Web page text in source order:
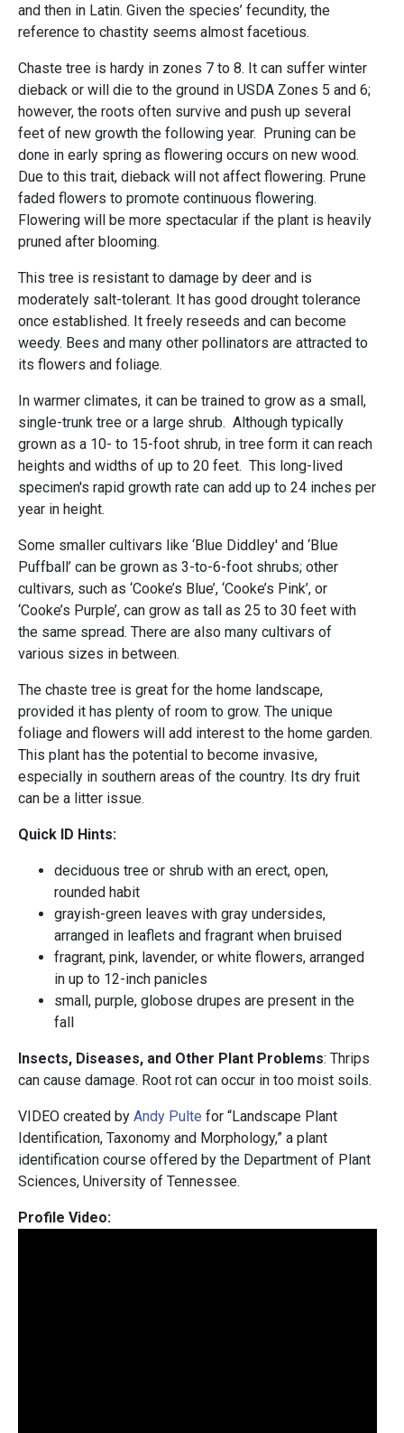
and then in Latin. Given the species’ fecundity, the
reference to chastity seems almost facetious.
Chaste tree is hardy in zones 7 to 8. It can suffer winter
dieback or will die to the ground in USDA Zones 5 and 6;
however, the roots often survive and push up several
feet of new growth the following year. Pruning can be
done in early spring as flowering occurs on new wood.
Due to this trait, dieback will not affect flowering. Prune
faded flowers to promote continuous flowering.
Flowering will be more spectacular if the plant is heavily
pruned after blooming.
This tree is resistant to damage by deer and is
moderately salt-tolerant. It has good drought tolerance
once established. It freely reseeds and can become
weedy. Bees and many other pollinators are attracted to
its flowers and foliage.
In warmer climates, it can be trained to grow as a small,
single-trunk tree or a large shrub. Although typically
grown as a 10- to 15-foot shrub, in tree form it can reach
heights and widths of up to 20 feet. This long-lived
specimen's rapid growth rate can add up to 24 inches per
year in height.
Some smaller cultivars like ‘Blue Diddley' and ‘Blue
Puffball’ can be grown as 3-to-6-foot shrubs; other
cultivars, such as ‘Cooke’s Blue’, ‘Cooke’s Pink’, or
‘Cooke’s Purple’, can grow as tall as 25 to 30 feet with
the same spread. There are also many cultivars of
various sizes in between.
The chaste tree is great for the home landscape,
provided it has plenty of room to grow. The unique
foliage and flowers will add interest to the home garden.
This plant has the potential to become invasive,
especially in southern areas of the country. Its dry fruit
can be a litter issue.
Quick ID Hints:
deciduous tree or shrub with an erect, open,
rounded habit
grayish-green leaves with gray undersides,
arranged in leaflets and fragrant when bruised
fragrant, pink, lavender, or white flowers, arranged
in up to 12-inch panicles
small, purple, globose drupes are present in the
fall
Insects, Diseases, and Other Plant Problems: Thrips
can cause damage. Root rot can occur in too moist soils.
VIDEO created by Andy Pulte for “Landscape Plant
Identification, Taxonomy and Morphology,” a plant
identification course offered by the Department of Plant
Sciences, University of Tennessee.
Profile Video: